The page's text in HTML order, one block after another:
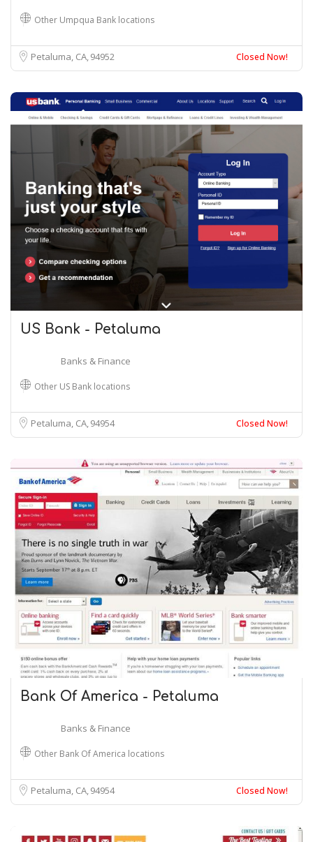
Other Umpqua Bank locations
Petaluma, CA 94952 Closed Now!
US Bank - Petaluma
Banks & Finance
Other US Bank locations
Petaluma, CA94954 Closed Now!
Bank Of America - Petaluma
Banks & Finance
Other Bank Of America locations
Petaluma, CA 94954 Closed Now!